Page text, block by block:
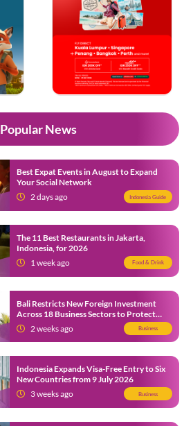
Popular News
Best Expat Events in August to Expand
Your Social Network
2 days ago
Indonesia Guide
The 11 Best Restaurants in Jakarta,
Indonesia, for 2026
1 week ago
Food & Drink
Bali Restricts New Foreign Investment
Across 18 Business Sectors to Protect
Local SMEs
2 weeks ago Business
Indonesia Expands Visa-Free Entry to Six
New Countries from 9 July 2026
3 weeks ago
Business